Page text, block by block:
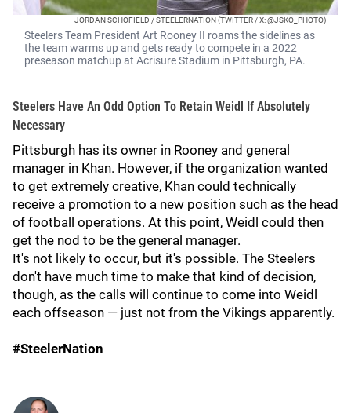
JORDAN SCHOFIELD / STEELERNATION (TWITTER / X: @JSKO_PHOTO)
Steelers Team President Art Rooney II roams the sidelines as
the team warms up and gets ready to compete in a 2022
preseason matchup at Acrisure Stadium in Pittsburgh, PA.
Steelers Have An Odd Option To Retain Weidl If Absolutely
Necessary
Pittsburgh has its owner in Rooney and general
manager in Khan. However, if the organization wanted
to get extremely creative, Khan could technically
receive a promotion to a new position such as the head
of football operations. At this point, Weidl could then
get the nod to be the general manager.
It's not likely to occur, but it's possible. The Steelers
don't have much time to make that kind of decision,
though, as the calls will continue to come into Weidl
each offseason — just not from the Vikings apparently.
#SteelerNation